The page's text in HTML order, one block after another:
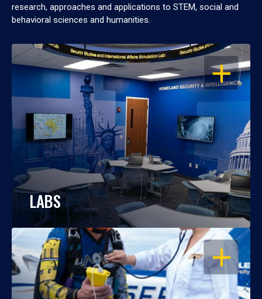
research, approaches and applications to STEM, social and
behavioral sciences and humanities.
OPEN
LABS
OPEN